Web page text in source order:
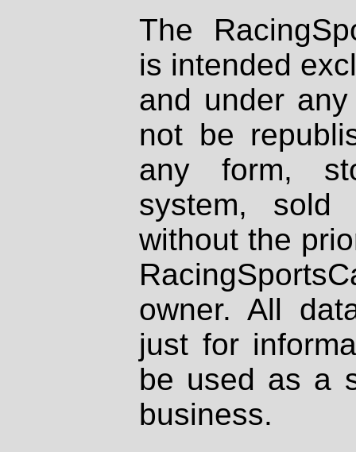
The
is intended
and under
not be
any form,
system, sold
without the
owner. All
just for
be used as a
business.